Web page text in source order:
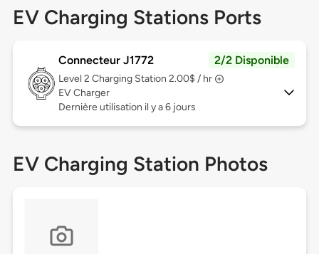
EV Charging Stations Ports
Connecteur J1772 2/2 Disponible
Level 2 Charging Station 2.00$ / hr
EV Charger
Dernière utilisation il y a 6 jours
EV Charging Station Photos